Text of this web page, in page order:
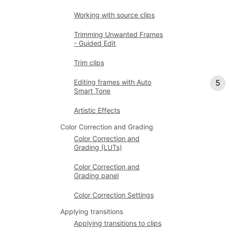
Working with source clips
Trimming Unwanted Frames
- Guided Edit
Trim clips
Editing frames with Auto
Smart Tone
Artistic Effects
Color Correction and Grading
Color Correction and
Grading (LUTs)
Color Correction and
Grading panel
Color Correction Settings
Applying transitions
Applying transitions to clips